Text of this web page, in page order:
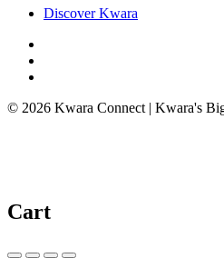
Discover Kwara
© 2026 Kwara Connect | Kwara's
Cart